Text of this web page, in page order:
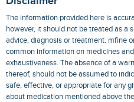
The information provided here is
however, it should not be treated as a
advice, diagnosis or treatment. mfine
common information on medicines
exhaustiveness. The absence of a
thereof, should not be assumed to
safe, effective, or appropriate for any
about medication mentioned above